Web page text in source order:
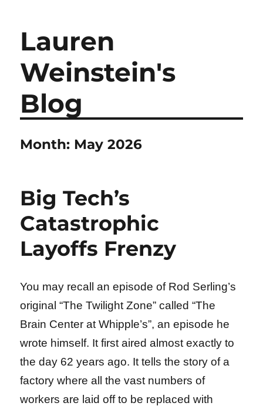
Lauren
Weinstein's
Blog
Month: May 2026
Big Tech’s
Catastrophic
Layoffs Frenzy
You may recall an episode of Rod Serling’s
original “The Twilight Zone” called “The
Brain Center at Whipple’s”, an episode he
wrote himself. It first aired almost exactly to
the day 62 years ago. It tells the story of a
factory where all the vast numbers of
workers are laid off to be replaced with